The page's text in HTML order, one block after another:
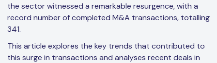
the sector witnessed a remarkable resurgence, with a
record number of completed M&A transactions, totalling
341.
This article explores the key trends that contributed to
this surge in transactions and analyses recent deals in